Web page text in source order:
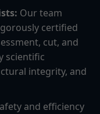
Our team
certified
cut, and
scientific
integrity, and
and efficiency